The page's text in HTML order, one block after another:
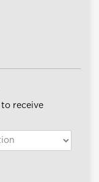
receive